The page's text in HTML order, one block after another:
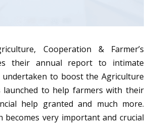
Cooperation & Farmer’s
their annual report to intimate
to boost the Agriculture
launched to help farmers with their
help granted and much more.
becomes very important and crucial